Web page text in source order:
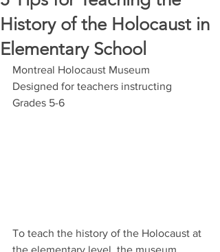
History of the Holocaust in
Elementary School
Montreal Holocaust Museum
Designed for teachers instructing
Grades 5-6
To teach the history of the Holocaust at